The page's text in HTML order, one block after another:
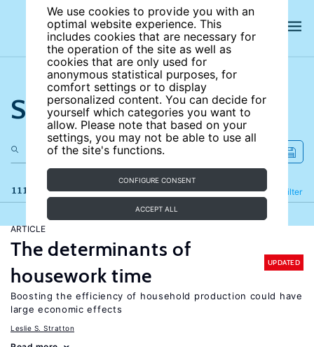
We use cookies to provide you with an
optimal website experience. This
includes cookies that are necessary for
the operation of the site as well as
cookies that are only used for
anonymous statistical purposes, for
comfort settings or to display
personalized content. You can decide for
yourself which categories you want to
allow. Please note that based on your
settings, you may not be able to use all
of the site's functions.
CONFIGURE CONSENT
ACCEPT ALL
Search the site
111 results Filter
Refine
ARTICLE
The determinants of
housework time
UPDATED
Boosting the efficiency of household production could have
large economic effects
Leslie S. Stratton